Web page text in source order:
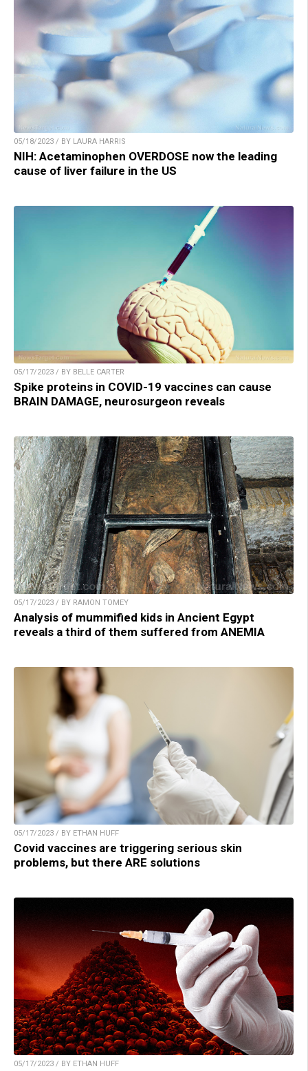
05/18/2023 / BY LAURA HARRIS
NIH: Acetaminophen OVERDOSE now the leading
cause of liver failure in the US
05/17/2023 / BY BELLE CARTER
Spike proteins in COVID-19 vaccines can cause
BRAIN DAMAGE, neurosurgeon reveals
05/17/2023 / BY RAMON TOMEY
Analysis of mummified kids in Ancient Egypt
reveals a third of them suffered from ANEMIA
05/17/2023 / BY ETHAN HUFF
Covid vaccines are triggering serious skin
problems, but there ARE solutions
05/17/2023 / BY ETHAN HUFF